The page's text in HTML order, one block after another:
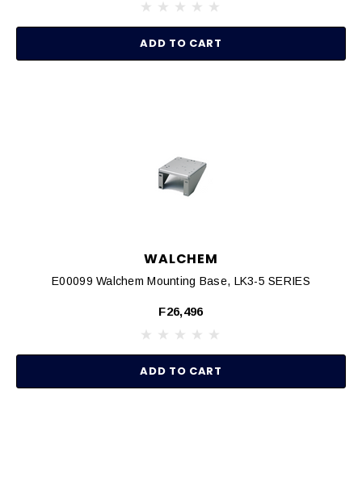
ADD TO CART
WALCHEM
E00099 Walchem Mounting Base, LK3-5 SERIES
F26,496
ADD TO CART